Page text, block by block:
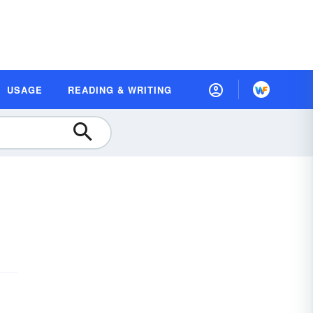
USAGE READING & WRITING